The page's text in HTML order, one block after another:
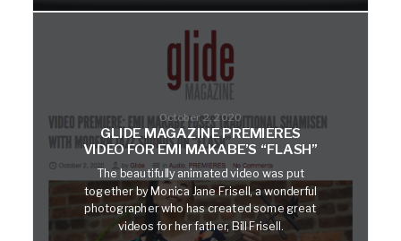
October 2, 2020
GLIDE MAGAZINE PREMIERES
VIDEO FOR EMI MAKABE’S “FLASH”
The beautifully animated video was put
together by Monica Jane Frisell, a wonderful
photographer who has created some great
videos for her father, Bill Frisell.